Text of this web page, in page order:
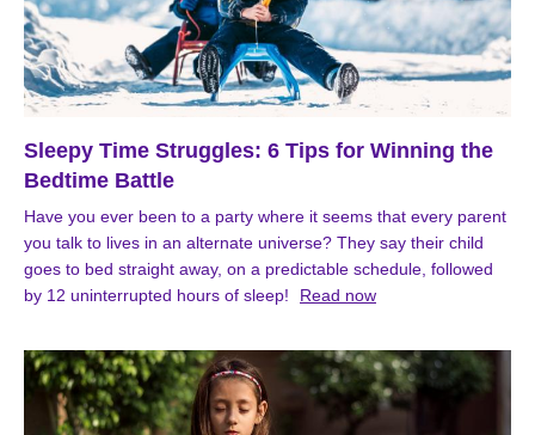
Sleepy Time Struggles: 6 Tips for Winning the
Bedtime Battle
Have you ever been to a party where it seems that every parent
you talk to lives in an alternate universe? They say their child
goes to bed straight away, on a predictable schedule, followed
by 12 uninterrupted hours of sleep!
Read now